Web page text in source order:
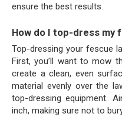
ensure the best results.
How do I top-dress my
Top-dressing your fescue
First, you’ll want to mow
create a clean, even
material evenly over the
top-dressing equipment.
inch, making sure not to